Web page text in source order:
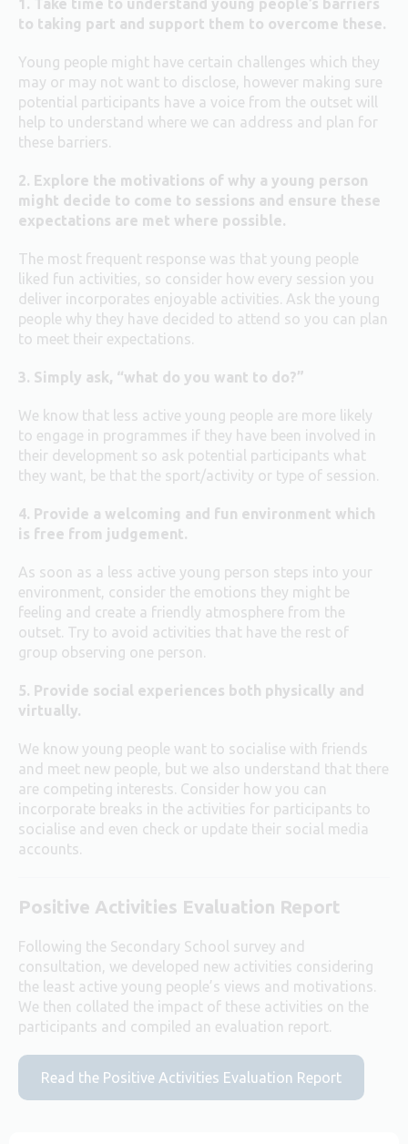
1. Take time to understand young people’s barriers
to taking part and support them to overcome these.
Young people might have certain challenges which they
may or may not want to disclose, however making sure
potential participants have a voice from the outset will
help to understand where we can address and plan for
these barriers.
2. Explore the motivations of why a young person
might decide to come to sessions and ensure these
expectations are met where possible.
The most frequent response was that young people
liked fun activities, so consider how every session you
deliver incorporates enjoyable activities. Ask the young
people why they have decided to attend so you can plan
to meet their expectations.
3. Simply ask, “what do you want to do?”
We know that less active young people are more likely
to engage in programmes if they have been involved in
their development so ask potential participants what
they want, be that the sport/activity or type of session.
4. Provide a welcoming and fun environment which
is free from judgement.
As soon as a less active young person steps into your
environment, consider the emotions they might be
feeling and create a friendly atmosphere from the
outset. Try to avoid activities that have the rest of
group observing one person.
5. Provide social experiences both physically and
virtually.
We know young people want to socialise with friends
and meet new people, but we also understand that there
are competing interests. Consider how you can
incorporate breaks in the activities for participants to
socialise and even check or update their social media
accounts.
Positive Activities Evaluation Report
Following the Secondary School survey and
consultation, we developed new activities considering
the least active young people’s views and motivations.
We then collated the impact of these activities on the
participants and compiled an evaluation report.
Read the Positive Activities Evaluation Report